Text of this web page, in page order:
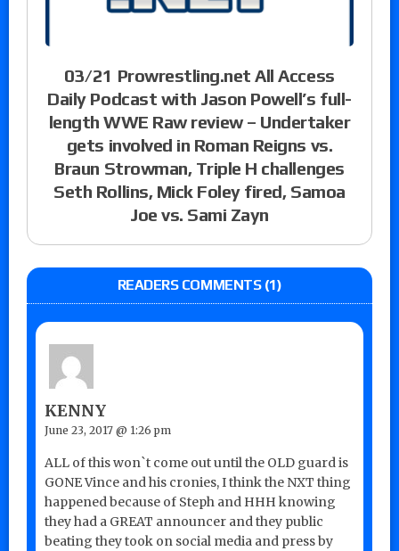
03/21 Prowrestling.net All Access
Daily Podcast with Jason Powell’s full-
length WWE Raw review – Undertaker
gets involved in Roman Reigns vs.
Braun Strowman, Triple H challenges
Seth Rollins, Mick Foley fired, Samoa
Joe vs. Sami Zayn
READERS COMMENTS (1)
KENNY
June 23, 2017 @ 1:26 pm
ALL of this won`t come out until the OLD guard is
GONE Vince and his cronies, I think the NXT thing
happened because of Steph and HHH knowing
they had a GREAT announcer and they public
beating they took on social media and press by